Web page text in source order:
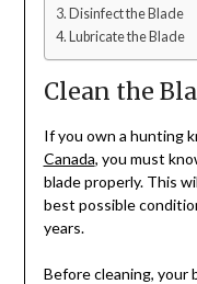
Disinfect the Blade
Lubricate the Blade
Clean the
If you own a hunting
Canada, you must
blade properly. This
best possible
years.
Before cleaning, your